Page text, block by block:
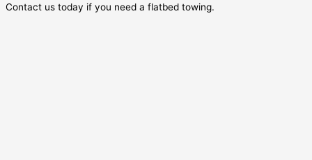
Contact us today if you need a flatbed towing.